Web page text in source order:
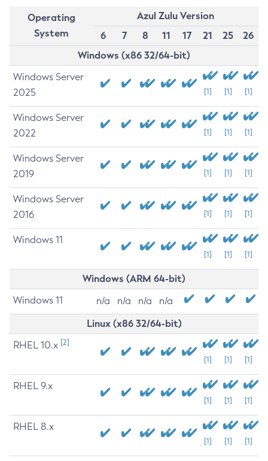
Operating
System
Azul Zulu Version
6
7 8 11 17 21 25
26
Windows (x86 32/64-bit)
Windows Server
2025
[1] [1] [1]
Windows Server
2022
[1] [1] [1]
Windows Server
2019
[1] [1] [1]
Windows Server
2016
[1] [1] [1]
Windows 11
[1] [1] [1]
Windows (ARM 64-bit)
Windows 11 n/a n/a n/a n/a
Linux (x86 32/64-bit)
RHEL 10.x [2]
[1] [1] [1]
RHEL 9.x
[1] [1] [1]
RHEL 8.x
[1] [1] [1]